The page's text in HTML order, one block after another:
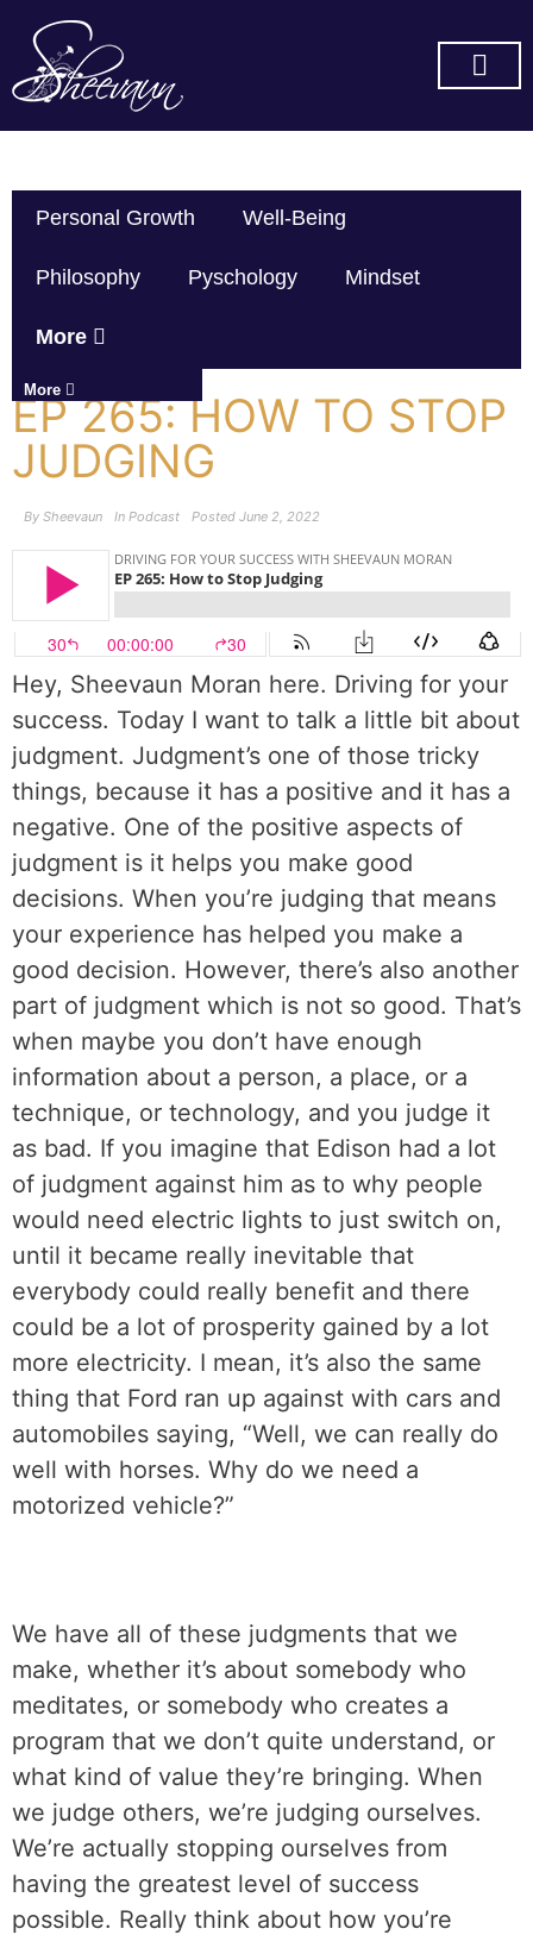
Personal Growth Well-Being
Philosophy Pyschology Mindset
More
More
EP 265: HOW TO STOP
JUDGING
By Sheevaun In Podcast Posted June 2, 2022
Hey, Sheevaun Moran here. Driving for your
success. Today I want to talk a little bit about
judgment. Judgment’s one of those tricky
things, because it has a positive and it has a
negative. One of the positive aspects of
judgment is it helps you make good
decisions. When you’re judging that means
your experience has helped you make a
good decision. However, there’s also another
part of judgment which is not so good. That’s
when maybe you don’t have enough
information about a person, a place, or a
technique, or technology, and you judge it
as bad. If you imagine that Edison had a lot
of judgment against him as to why people
would need electric lights to just switch on,
until it became really inevitable that
everybody could really benefit and there
could be a lot of prosperity gained by a lot
more electricity. I mean, it’s also the same
thing that Ford ran up against with cars and
automobiles saying, “Well, we can really do
well with horses. Why do we need a
motorized vehicle?”
We have all of these judgments that we
make, whether it’s about somebody who
meditates, or somebody who creates a
program that we don’t quite understand, or
what kind of value they’re bringing. When
we judge others, we’re judging ourselves.
We’re actually stopping ourselves from
having the greatest level of success
possible. Really think about how you’re